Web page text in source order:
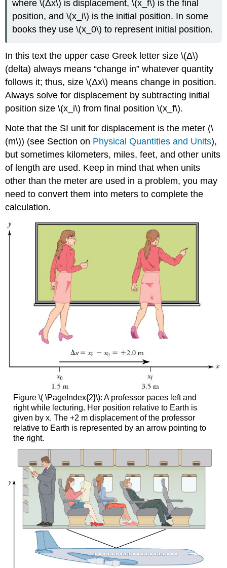
where \(Δx\) is displacement, \(x_f\) is the final
position, and \(x_i\) is the initial position. In some
books they use \(x_0\) to represent initial position.
In this text the upper case Greek letter size \(Δ\)
(delta) always means “change in” whatever quantity
follows it; thus, size \(Δx\) means change in position.
Always solve for displacement by subtracting initial
position size \(x_i\) from final position \(x_f\)​.
Note that the SI unit for displacement is the meter (\
(m\)) (see Section on Physical Quantities and Units),
but sometimes kilometers, miles, feet, and other units
of length are used. Keep in mind that when units
other than the meter are used in a problem, you may
need to convert them into meters to complete the
calculation.
Figure \( \PageIndex{2}\): A professor paces left and
right while lecturing. Her position relative to Earth is
given by x. The +2 m displacement of the professor
relative to Earth is represented by an arrow pointing to
the right.